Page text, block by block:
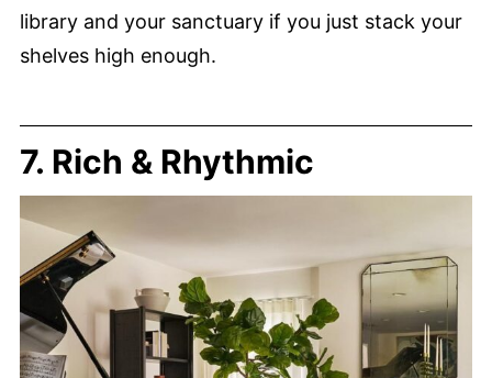
library and your sanctuary if you just stack your
shelves high enough.
7. Rich & Rhythmic